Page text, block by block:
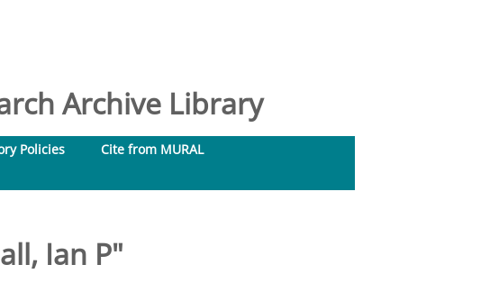
Archive Library
Policies
Cite from MURAL
Ian P"